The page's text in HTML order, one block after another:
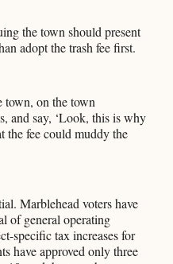
the town should present
adopt the trash fee first.
town, on the town
and say, ‘Look, this is why
the fee could muddy the
Marblehead voters have
of general operating
specific tax increases for
have approved only three